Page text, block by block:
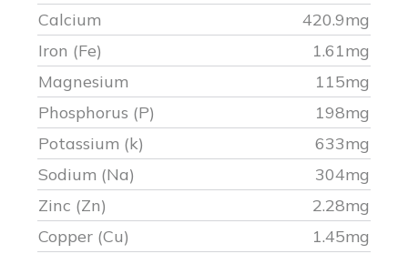
Calcium
420.9mg
Iron (Fe)
1.61mg
Magnesium
115mg
Phosphorus (P)
198mg
Potassium (k)
633mg
Sodium (Na)
304mg
Zinc (Zn)
2.28mg
Copper (Cu)
1.45mg